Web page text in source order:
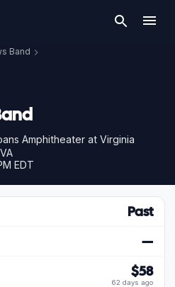
Band
Amphitheater at Virginia
EDT
Past
—
$58
62 days ago